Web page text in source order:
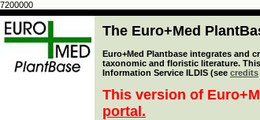
7200000
The Euro+Med
Euro+Med Plantbase integrates and
taxonomic and floristic literature.
Information Service ILDIS (see credits
This version of
portal.